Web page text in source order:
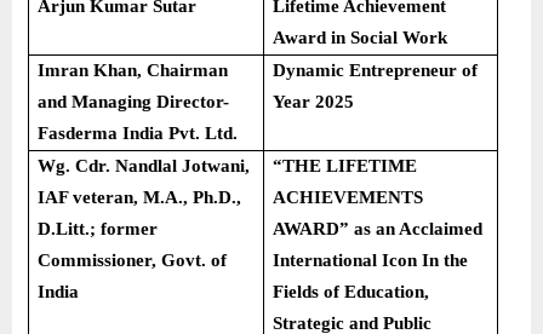
Arjun Kumar Sutar
Lifetime Achievement
Award in Social Work
Imran Khan, Chairman
and Managing Director-
Fasderma India Pvt. Ltd.
Dynamic Entrepreneur of
Year 2025
Wg. Cdr. Nandlal Jotwani,
IAF veteran, M.A., Ph.D.,
D.Litt.; former
Commissioner, Govt. of
India
“THE LIFETIME
ACHIEVEMENTS
AWARD” as an Acclaimed
International Icon In the
Fields of Education,
Strategic and Public